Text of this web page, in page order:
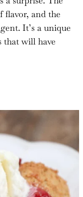
flavor, and the
It’s a unique
that will have